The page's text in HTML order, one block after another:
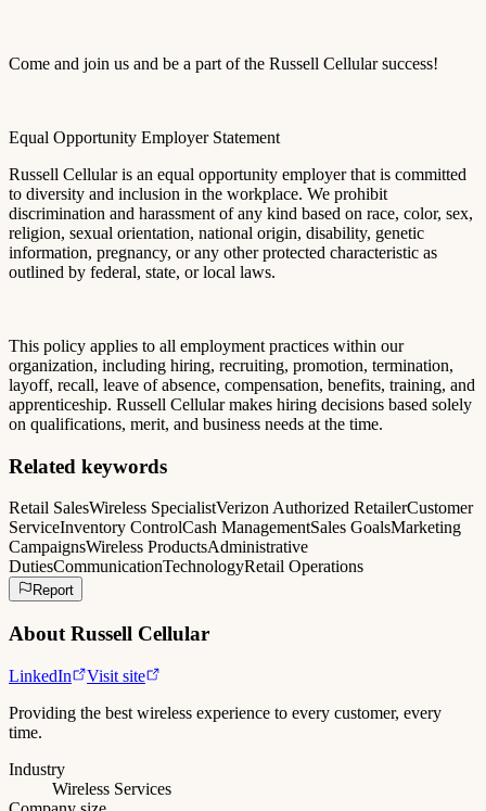
Come and join us and be a part of the Russell Cellular success!
Equal Opportunity Employer Statement
Russell Cellular is an equal opportunity employer that is committed
to diversity and inclusion in the workplace. We prohibit
discrimination and harassment of any kind based on race, color, sex,
religion, sexual orientation, national origin, disability, genetic
information, pregnancy, or any other protected characteristic as
outlined by federal, state, or local laws.
This policy applies to all employment practices within our
organization, including hiring, recruiting, promotion, termination,
layoff, recall, leave of absence, compensation, benefits, training, and
apprenticeship. Russell Cellular makes hiring decisions based solely
on qualifications, merit, and business needs at the time.
Related keywords
Retail SalesWireless SpecialistVerizon Authorized RetailerCustomer
ServiceInventory ControlCash ManagementSales GoalsMarketing
CampaignsWireless ProductsAdministrative
DutiesCommunicationTechnologyRetail Operations
Report
About Russell Cellular
LinkedIn
Visit site
Providing the best wireless experience to every customer, every
time.
Industry
Wireless Services